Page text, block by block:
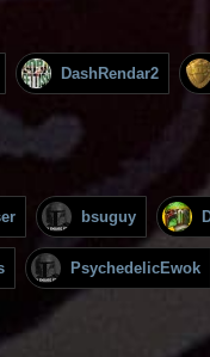
DashRendar2
bsuguy
PsychedelicEwok